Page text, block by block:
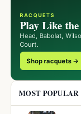
RACQUETS
Play Like
Head, Babolat,
Court.
Shop racquets →
MOST POPULAR